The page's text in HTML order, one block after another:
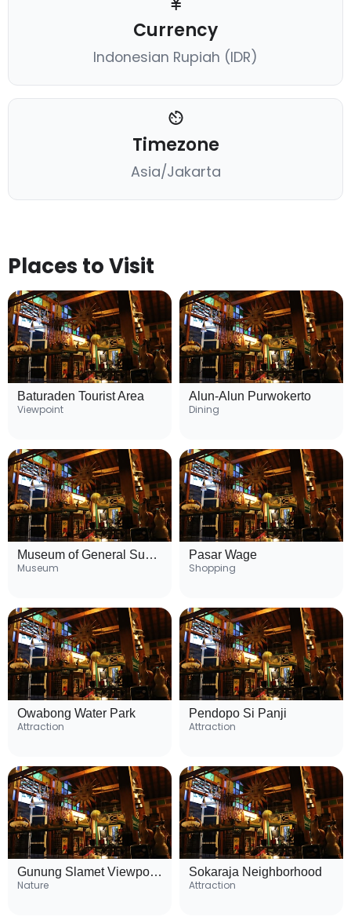
Currency
Indonesian Rupiah (IDR)
Timezone
Asia/Jakarta
Places to Visit
Baturaden Tourist Area
Viewpoint
Alun-Alun Purwokerto
Dining
Museum of General Sudirman
Museum
Pasar Wage
Shopping
Owabong Water Park
Attraction
Pendopo Si Panji
Attraction
Gunung Slamet Viewpoint
Nature
Sokaraja Neighborhood
Attraction